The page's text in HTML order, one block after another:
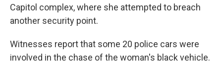
Capitol complex, where she attempted to breach
another security point.
Witnesses report that some 20 police cars were
involved in the chase of the woman's black vehicle.